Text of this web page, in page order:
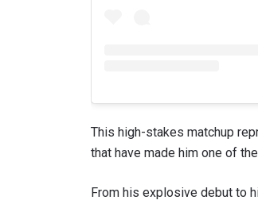
This high-stakes matchup
that have made him one of
From his explosive debut to